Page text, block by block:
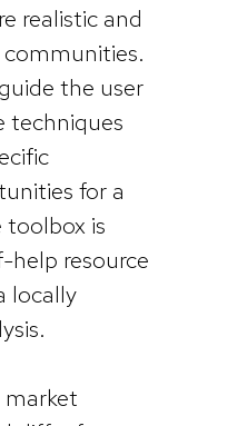
realistic and
the user
techniques
for a
toolbox is
help resource
locally
market